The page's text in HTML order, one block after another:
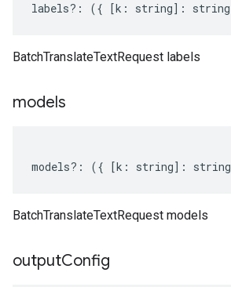
labels?: ({ [k : string] : string
BatchTranslateTextRequest labels
models
models?: ({ [k : string] : string
BatchTranslateTextRequest models
outputConfig